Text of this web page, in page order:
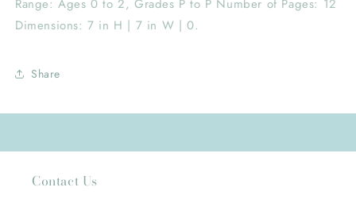
Range: Ages 0 to 2, Grades P to P Number of Pages: 12
Dimensions: 7 in H | 7 in W | 0.
Share
Contact Us